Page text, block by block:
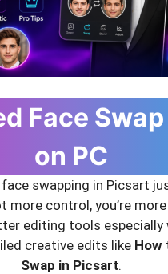
Face
on PC
face swapping in Picsart
more control, you’re
editing tools especially
creative edits like How
Swap in Picsart.